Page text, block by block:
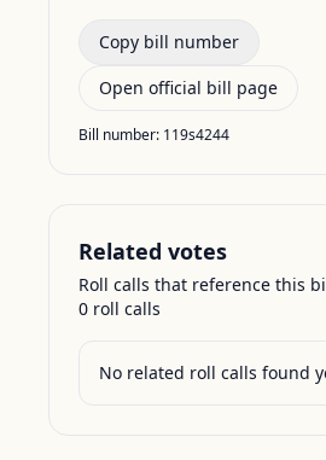
Copy bill number
Open official bill page
Bill number: 119s4244
Related votes
Roll calls that reference this
0 roll calls
No related roll calls found